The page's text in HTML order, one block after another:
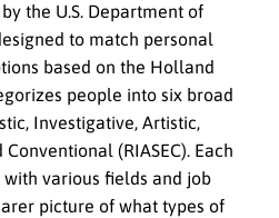
the U.S. Department of
to match personal
based on the Holland
people into six broad
Investigative, Artistic,
(RIASEC). Each
various fields and job
picture of what types of